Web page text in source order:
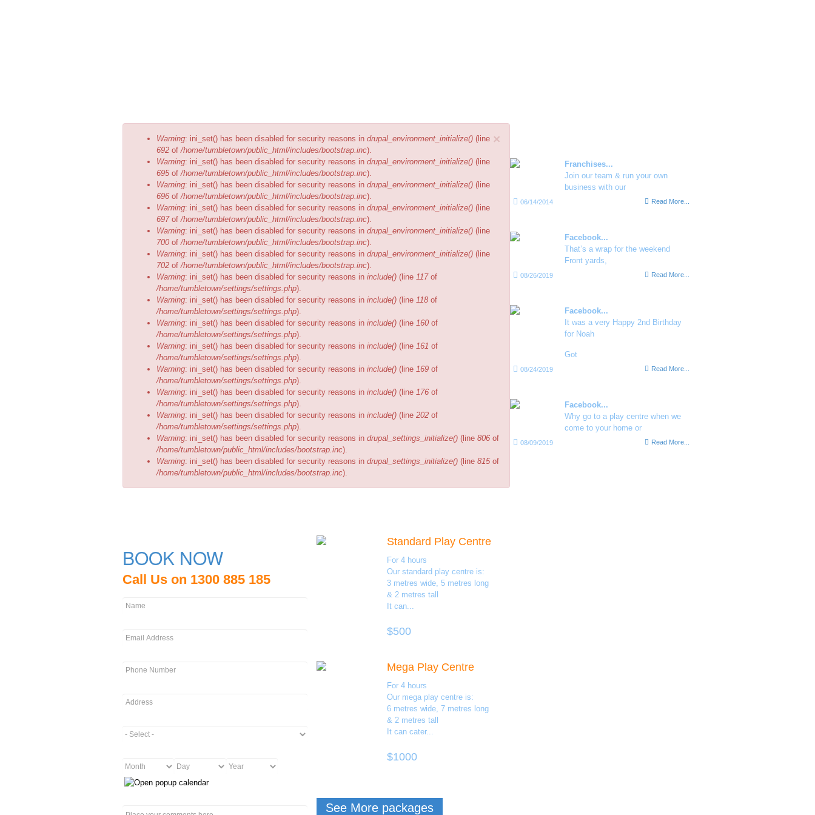
×
Error
message
Warning: ini_set() has been disabled for security reasons in drupal_environment_initialize() (line
692 of/home/tumbletown/public_html/includes/bootstrap.inc).
Warning: ini_set() has been disabled for security reasons in drupal_environment_initialize() (line
695of/home/tumbletown/public_html/includes/bootstrap.inc).
Warning: ini_set() has been disabled for security reasons in drupal_environment_initialize() (line
696 of/home/tumbletown/public_html/includes/bootstrap.inc).
Warning: ini_set() has been disabled for security reasons in drupal_environment_initialize() (line
697of/home/tumbletown/public_html/includes/bootstrap.inc).
Warning: ini_set() has been disabled for security reasons in drupal_environment_initialize() (line
700 of/home/tumbletown/public_html/includes/bootstrap.inc).
Warning: ini_set() has been disabled for security reasons in drupal_environment_initialize() (line
702 of/home/tumbletown/public_html/includes/bootstrap.inc).
Warning: ini_set() has been disabled for security reasons in include() (line 117of
/home/tumbletown/settings/settings.php).
Warning: ini_set() has been disabled for security reasons in include() (line 118 of
/home/tumbletown/settings/settings.php).
Warning: ini_set() has been disabled for security reasons in include() (line 160 of
/home/tumbletown/settings/settings.php).
Warning: ini_set() has been disabled for security reasons in include() (line 161 of
/home/tumbletown/settings/settings.php).
Warning: ini_set() has been disabled for security reasons in include() (line 169 of
/home/tumbletown/settings/settings.php).
Warning: ini_set() has been disabled for security reasons in include() (line 176 of
/home/tumbletown/settings/settings.php).
Warning: ini_set() has been disabled for security reasons in include() (line 202 of
/home/tumbletown/settings/settings.php).
Warning: ini_set() has been disabled for security reasons in drupal_settings_initialize() (line 806 of
/home/tumbletown/public_html/includes/bootstrap.inc).
Warning: ini_set() has been disabled for security reasons in drupal_settings_initialize() (line 815of
/home/tumbletown/public_html/includes/bootstrap.inc).
BOOK NOW
Call Us on 1300 885 185
Month Day
Standard Play Centre
For 4 hours
Our standard play centre is:
3 metres wide, 5 metres long
& 2 metres tall
It can...
$500
Mega Play Centre
For 4 hours
Our mega play centre is:
6 metres wide, 7 metres long
& 2 metres tall
It can cater...
$1000
See More packages
Franchises...
Join our team & run your own
business with our
06/14/2014 Read More...
Facebook...
That’s a wrap for the weekend
Front yards,
08/26/2019 Read More...
Facebook...
It was a very Happy 2nd Birthday
for Noah
Got
08/24/2019 Read More...
Facebook...
Why go to a play centre when we
come to your home or
08/09/2019 Read More...